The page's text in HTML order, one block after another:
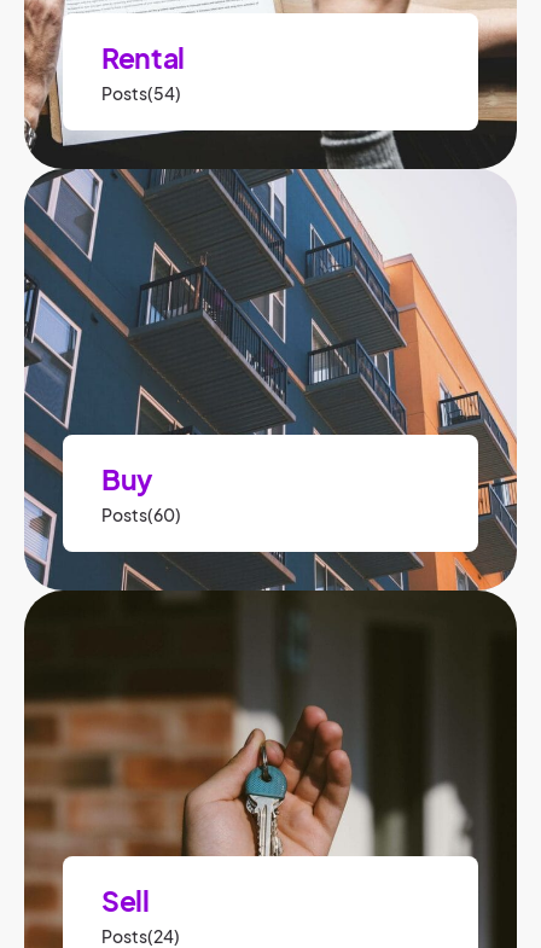
Rental
Posts(54)
Buy
Posts(60)
Sell
Posts(24)